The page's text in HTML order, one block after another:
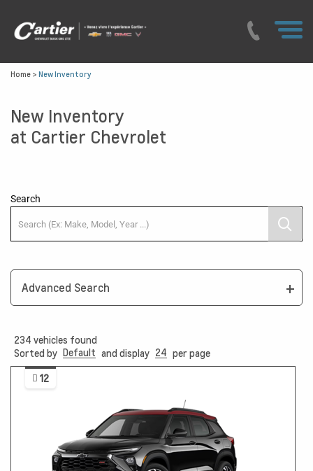
Home > New Inventory
New Inventory
at Cartier Chevrolet
Search
Advanced Search
234 vehicles found
Sorted by Default and display 24 per page
12